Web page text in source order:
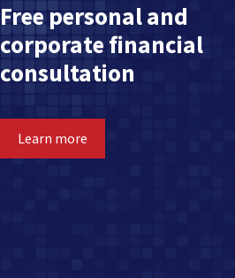
Free personal and
corporate financial
consultation
Learn more